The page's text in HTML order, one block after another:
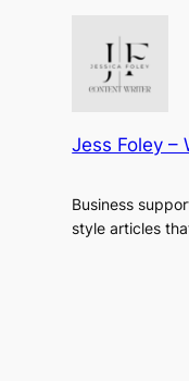
Jess Foley –
Business
style articles